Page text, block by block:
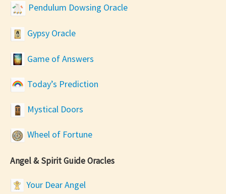
Pendulum Dowsing Oracle
Gypsy Oracle
Game of Answers
Today’s Prediction
Mystical Doors
Wheel of Fortune
Angel & Spirit Guide Oracles
Your Dear Angel